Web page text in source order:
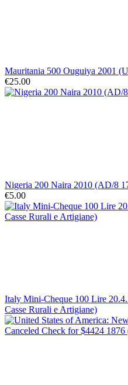
Mauritania 500 Ouguiya 2001
€25.00
Nigeria 200 Naira 2010 (AD/8
€5.00
Italy Mini-Cheque 100 Lire
Casse Rurali e Artigiane)